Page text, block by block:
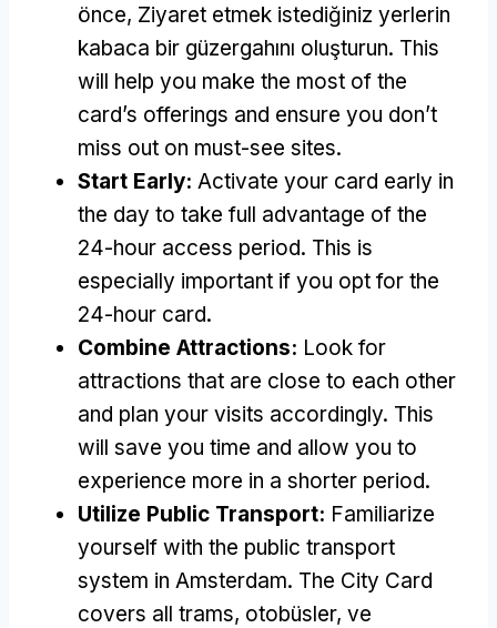
önce, Ziyaret etmek istediğiniz yerlerin
kabaca bir güzergahını oluşturun. This
will help you make the most of the
card’s offerings and ensure you don’t
miss out on must-see sites.
Start Early: Activate your card early in
the day to take full advantage of the
24-hour access period. This is
especially important if you opt for the
24-hour card.
Combine Attractions: Look for
attractions that are close to each other
and plan your visits accordingly. This
will save you time and allow you to
experience more in a shorter period.
Utilize Public Transport: Familiarize
yourself with the public transport
system in Amsterdam. The City Card
covers all trams, otobüsler, ve